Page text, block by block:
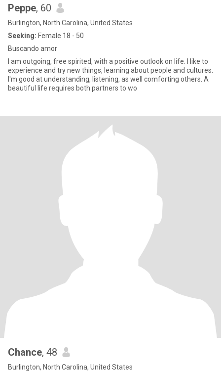
Peppe, 60
Burlington, North Carolina, United States
Seeking: Female 18 - 50
Buscando amor
I am outgoing, free spirited, with a positive outlook on life. I like to
experience and try new things, learning about people and cultures.
I'm good at understanding, listening, as well comforting others. A
beautiful life requires both partners to wo
Chance, 48
Burlington, North Carolina, United States